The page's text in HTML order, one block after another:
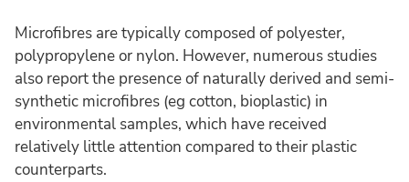
Microfibres are typically composed of polyester,
polypropylene or nylon. However, numerous studies
also report the presence of naturally derived and semi-
synthetic microfibres (eg cotton, bioplastic) in
environmental samples, which have received
relatively little attention compared to their plastic
counterparts.